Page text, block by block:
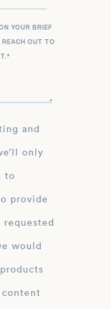
YOUR BRIEF
OUT TO
*
only
to
provide
would
content